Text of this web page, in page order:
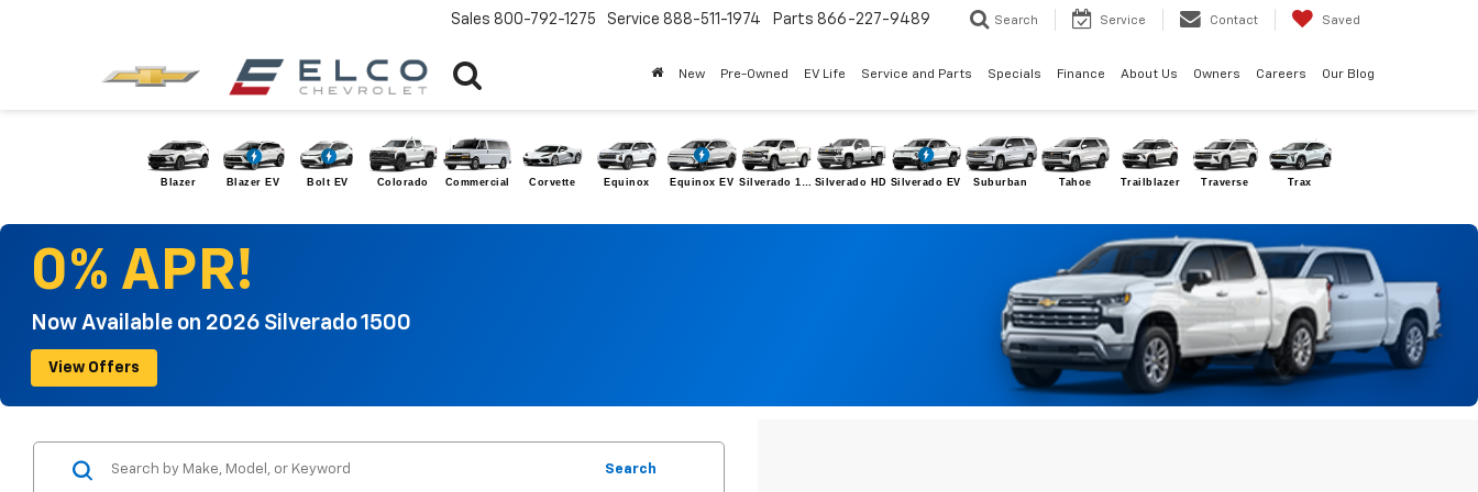
Sales 800-792-1275 Service 888-511-1974 Parts 866-227-9489 Search Service Contact Saved
New Pre-Owned EV Life Service and Parts Specials Finance About Us Owners Careers Our Blog
Blazer Blazer EV Bolt EV Colorado Commercial Corvette Equinox Equinox EV Silverado 1500 Silverado HD Silverado EV Suburban Tahoe Trailblazer Traverse Trax
0% APR!
Now Available on 2026 Silverado 1500
View Offers
Search